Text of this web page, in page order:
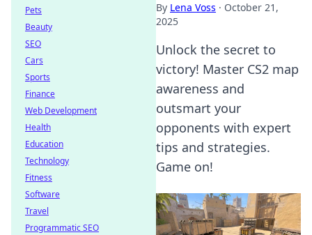
By Lena Voss · October 21,
2025
Unlock the secret to
victory! Master CS2 map
awareness and
outsmart your
opponents with expert
tips and strategies.
Game on!
Pets
Beauty
SEO
Cars
Sports
Finance
Web Development
Health
Education
Technology
Fitness
Software
Travel
Programmatic SEO